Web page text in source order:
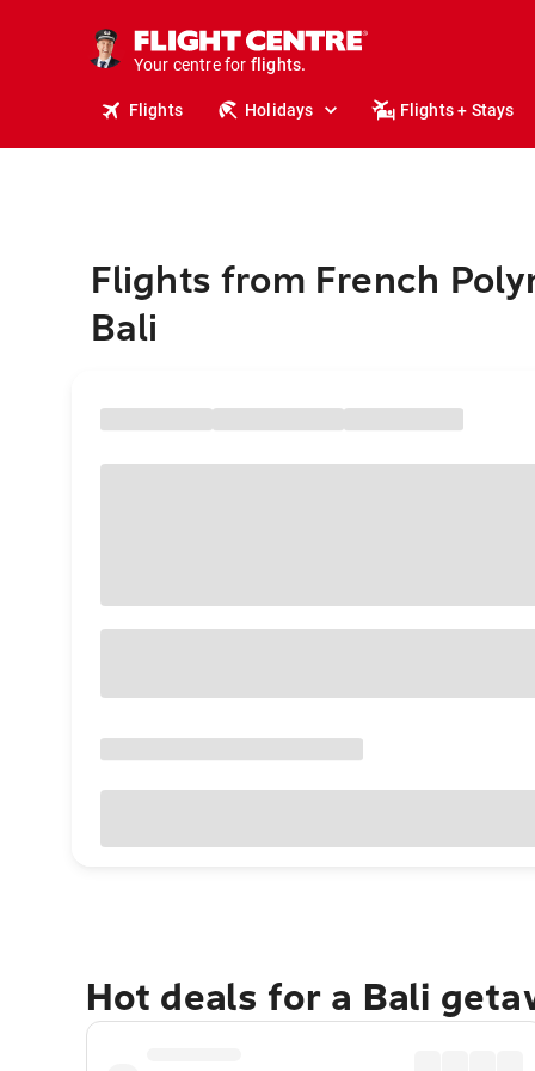
Your centre for
stays.
holidays.
flights.
travel.
Flights Holidays Flights + Stays
Flights from French
Bali
Hot deals for a Bali